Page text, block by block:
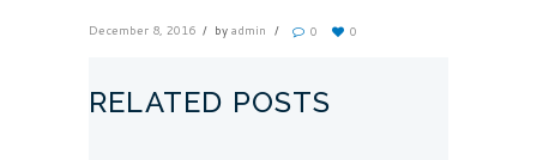
December 8, 2016 byadmin 0 0
RELATED POSTS